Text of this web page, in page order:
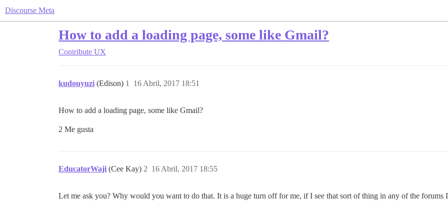
Discourse Meta
How to add a loading page, some like Gmail?
Contribute UX
kudouyuzi (Edison) 16 Abril, 2017 18:51
1
How to add a loading page, some like Gmail?
2 Me gusta
EducatorWaji (Cee Kay) 16 Abril, 2017 18:55
2
Let me ask you? Why would you want to do that. It is a huge turn off for me, if I see that sort of thing in any of the forums